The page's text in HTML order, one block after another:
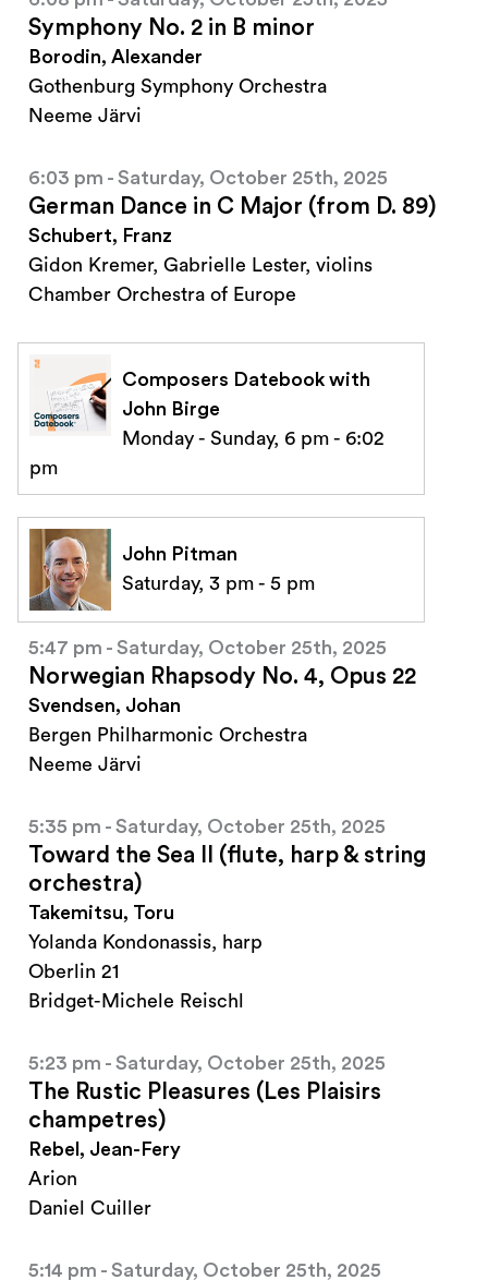
Symphony No. 2 in B minor
Borodin, Alexander
Gothenburg Symphony Orchestra
Neeme Järvi
6:03 pm - Saturday, October 25th, 2025
German Dance in C Major (from D. 89)
Schubert, Franz
Gidon Kremer, Gabrielle Lester, violins
Chamber Orchestra of Europe
Composers Datebook with
John Birge
Monday - Sunday, 6 pm - 6:02
pm
John Pitman
Saturday, 3 pm - 5 pm
5:47 pm - Saturday, October 25th, 2025
Norwegian Rhapsody No. 4, Opus 22
Svendsen, Johan
Bergen Philharmonic Orchestra
Neeme Järvi
5:35 pm - Saturday, October 25th, 2025
Toward the Sea II (flute, harp & string
orchestra)
Takemitsu, Toru
Yolanda Kondonassis, harp
Oberlin 21
Bridget-Michele Reischl
5:23 pm - Saturday, October 25th, 2025
The Rustic Pleasures (Les Plaisirs
champetres)
Rebel, Jean-Fery
Arion
Daniel Cuiller
5:14 pm - Saturday, October 25th, 2025